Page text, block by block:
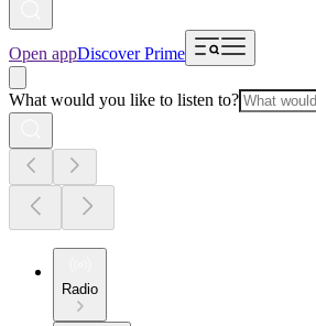
Open appDiscover Prime
What would you like to listen to?
Radio